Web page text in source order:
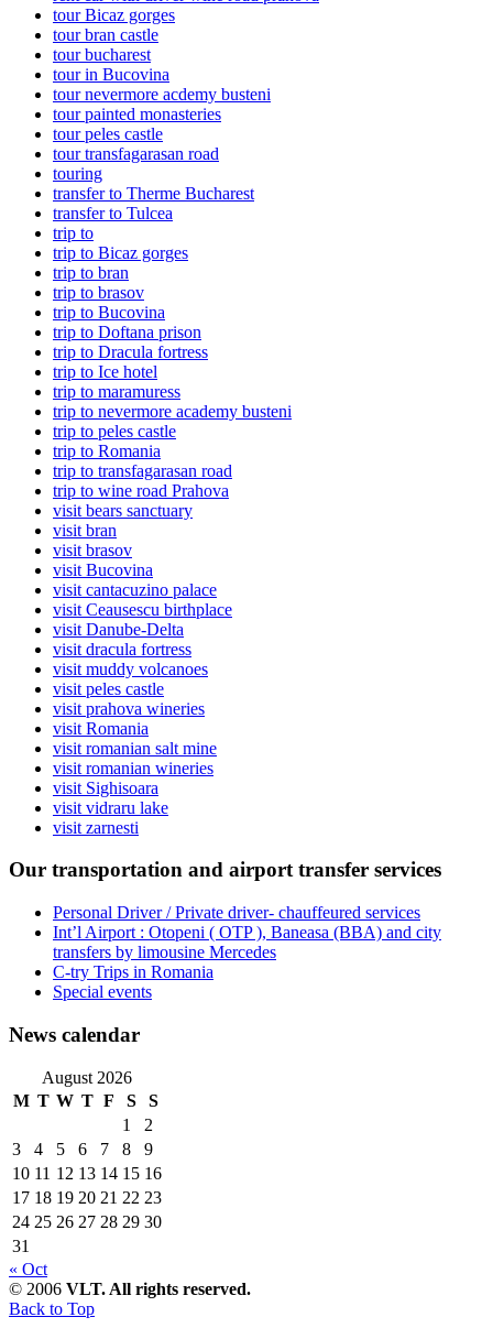
tour Bicaz gorges
tour bran castle
tour bucharest
tour in Bucovina
tour nevermore acdemy busteni
tour painted monasteries
tour peles castle
tour transfagarasan road
touring
transfer to Therme Bucharest
transfer to Tulcea
trip to
trip to Bicaz gorges
trip to bran
trip to brasov
trip to Bucovina
trip to Doftana prison
trip to Dracula fortress
trip to Ice hotel
trip to maramuress
trip to nevermore academy busteni
trip to peles castle
trip to Romania
trip to transfagarasan road
trip to wine road Prahova
visit bears sanctuary
visit bran
visit brasov
visit Bucovina
visit cantacuzino palace
visit Ceausescu birthplace
visit Danube-Delta
visit dracula fortress
visit muddy volcanoes
visit peles castle
visit prahova wineries
visit Romania
visit romanian salt mine
visit romanian wineries
visit Sighisoara
visit vidraru lake
visit zarnesti
Our transportation and airport transfer services
Personal Driver / Private driver- chauffeured services
Int’l Airport : Otopeni ( OTP ), Baneasa (BBA) and city
transfers by limousine Mercedes
C-try Trips in Romania
Special events
News calendar
August 2026
M T W T F S
S
1
2
3
4 5 6 7 8
9
10 11 12 13 14 15 16
17 18 19 20 21 22 23
24 25 26 27 28 29 30
31
« Oct
© 2006 VLT. All rights reserved.
Back to Top